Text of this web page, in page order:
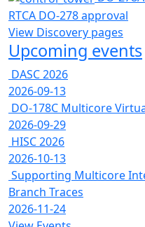
RTCA DO-278 approval
View Discovery pages
Upcoming events
DASC 2026
2026-09-13
DO-178C Multicore
2026-09-29
HISC 2026
2026-10-13
Supporting Multicore
Branch Traces
2026-11-24